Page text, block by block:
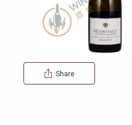
Share